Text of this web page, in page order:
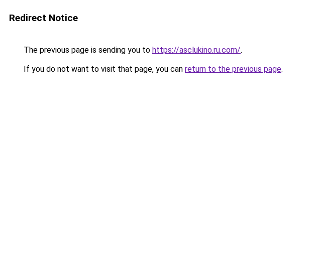
Redirect Notice
The previous page is sending you to https://asclukino.ru.com/.
If you do not want to visit that page, you can return to the previous page.